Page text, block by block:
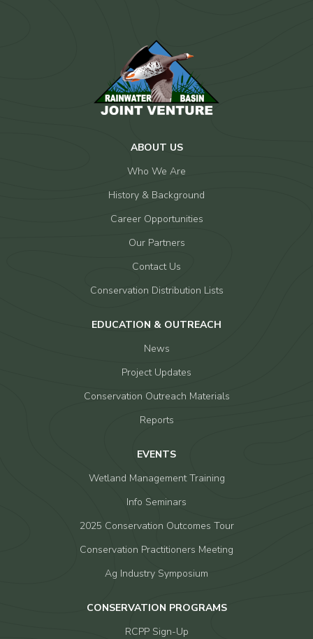
ABOUT US
Who We Are
History & Background
Career Opportunities
Our Partners
Contact Us
Conservation Distribution Lists
EDUCATION & OUTREACH
News
Project Updates
Conservation Outreach Materials
Reports
EVENTS
Wetland Management Training
Info Seminars
2025 Conservation Outcomes Tour
Conservation Practitioners Meeting
Ag Industry Symposium
CONSERVATION PROGRAMS
RCPP Sign-Up